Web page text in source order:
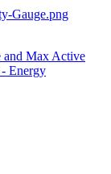
and Max Active
Energy